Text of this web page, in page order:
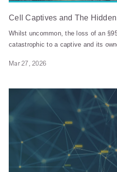
Cell Captives and The
Whilst uncommon, the loss of an
catastrophic to a captive and its
Mar 27, 2026